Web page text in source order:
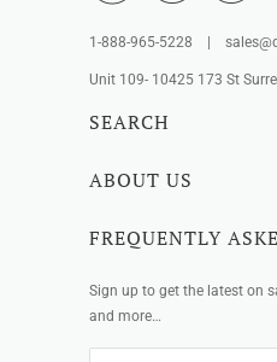
1-888-965-5228 |
Unit 109- 10425 173 St
SEARCH
ABOUT US
FREQUENTLY
Sign up to get the latest on
and more…